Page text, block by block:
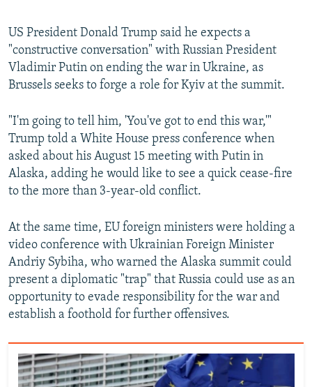
All RFE/RL sites
US President Donald Trump said he expects a
"constructive conversation" with Russian President
Vladimir Putin on ending the war in Ukraine, as
Brussels seeks to forge a role for Kyiv at the summit.
"I'm going to tell him, 'You've got to end this war,'"
Trump told a White House press conference when
asked about his August 15 meeting with Putin in
Alaska, adding he would like to see a quick cease-fire
to the more than 3-year-old conflict.
At the same time, EU foreign ministers were holding a
video conference with Ukrainian Foreign Minister
Andriy Sybiha, who warned the Alaska summit could
present a diplomatic "trap" that Russia could use as an
opportunity to evade responsibility for the war and
establish a foothold for further offensives.